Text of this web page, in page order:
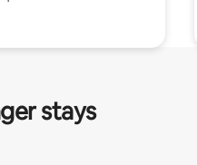
stays